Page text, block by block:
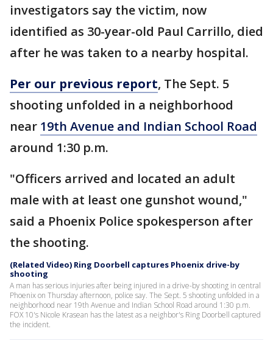
investigators say the victim, now
identified as 30-year-old Paul Carrillo, died
after he was taken to a nearby hospital.
Per our previous report, The Sept. 5
shooting unfolded in a neighborhood
near 19th Avenue and Indian School Road
around 1:30 p.m.
"Officers arrived and located an adult
male with at least one gunshot wound,"
said a Phoenix Police spokesperson after
the shooting.
(Related Video) Ring Doorbell captures Phoenix drive-by
shooting
A man has serious injuries after being injured in a drive-by shooting in central
Phoenix on Thursday afternoon, police say. The Sept. 5 shooting unfolded in a
neighborhood near 19th Avenue and Indian School Road around 1:30 p.m.
FOX 10's Nicole Krasean has the latest as a neighbor's Ring Doorbell captured
the incident.